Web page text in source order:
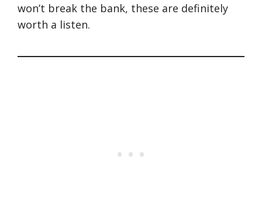
won’t break the bank, these are definitely
worth a listen.